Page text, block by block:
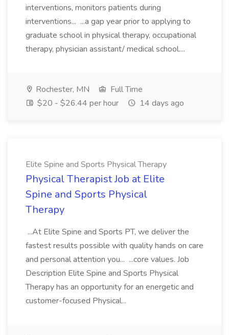
interventions, monitors patients during
interventions... ...a gap year prior to applying to
graduate school in physical therapy, occupational
therapy, physician assistant/ medical school....
Rochester, MN
Full Time
$20 - $26.44 per hour
14 days ago
Elite Spine and Sports Physical Therapy
Physical Therapist Job at Elite
Spine and Sports Physical
Therapy
...At Elite Spine and Sports PT, we deliver the
fastest results possible with quality hands on care
and personal attention you... ...core values. Job
Description Elite Spine and Sports Physical
Therapy has an opportunity for an energetic and
customer-focused Physical...